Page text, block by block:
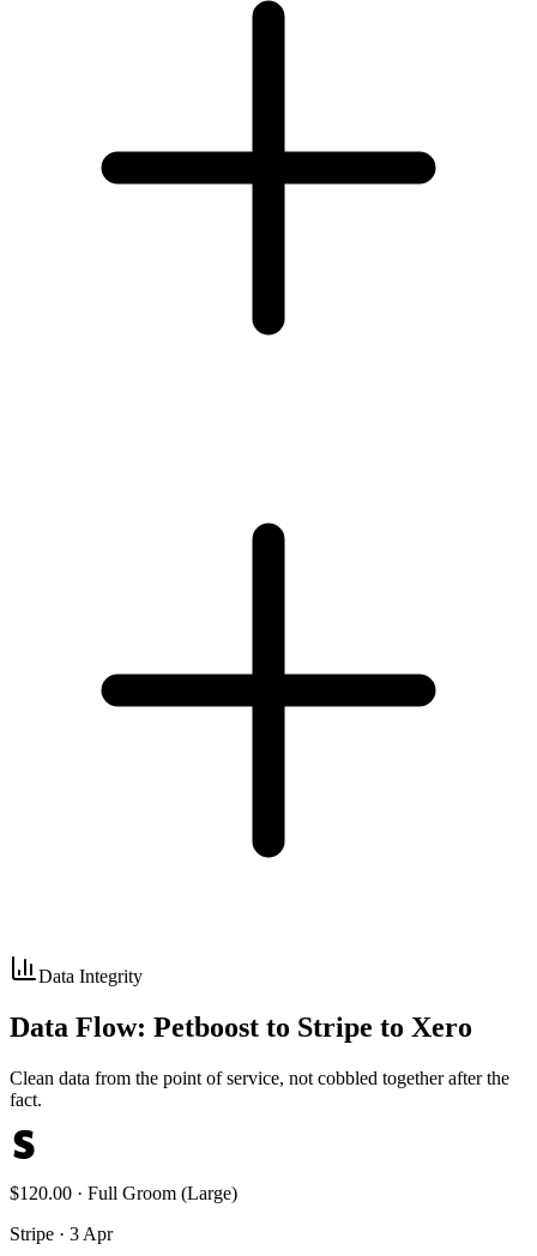
Data Integrity
Data Flow: Petboost to Stripe to Xero
Clean data from the point of service, not cobbled together after the
fact.
$120.00 · Full Groom (Large)
Stripe · 3 Apr